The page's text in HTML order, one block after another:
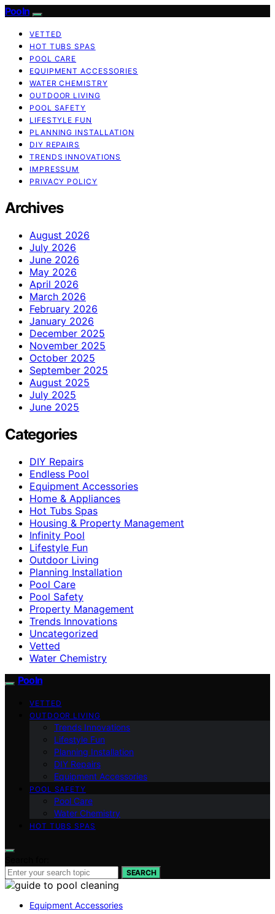
Pooln
VETTED
HOT TUBS SPAS
POOL CARE
EQUIPMENT ACCESSORIES
WATER CHEMISTRY
OUTDOOR LIVING
POOL SAFETY
LIFESTYLE FUN
PLANNING INSTALLATION
DIY REPAIRS
TRENDS INNOVATIONS
IMPRESSUM
PRIVACY POLICY
Archives
August 2026
July 2026
June 2026
May 2026
April 2026
March 2026
February 2026
January 2026
December 2025
November 2025
October 2025
September 2025
August 2025
July 2025
June 2025
Categories
DIY Repairs
Endless Pool
Equipment Accessories
Home & Appliances
Hot Tubs Spas
Housing & Property Management
Infinity Pool
Lifestyle Fun
Outdoor Living
Planning Installation
Pool Care
Pool Safety
Property Management
Trends Innovations
Uncategorized
Vetted
Water Chemistry
Pooln
VETTED
OUTDOOR LIVING
Trends Innovations
Lifestyle Fun
Planning Installation
DIY Repairs
Equipment Accessories
POOL SAFETY
Pool Care
Water Chemistry
HOT TUBS SPAS
SEARCH
Equipment Accessories